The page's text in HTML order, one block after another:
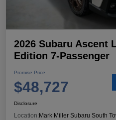
2026 Subaru Ascent
Edition 7-Passenger
Promise Price
$48,727
Disclosure
Location: Mark Miller Subaru South